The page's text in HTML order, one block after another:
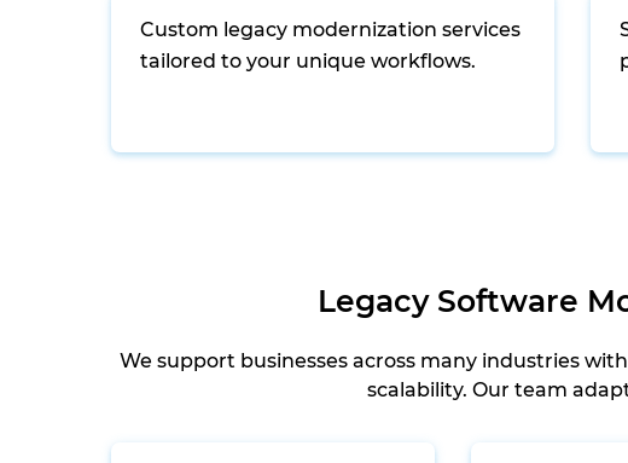
Custom legacy modernization services
tailored to your unique workflows.
Legacy Software
We support businesses across many industries
scalability. Our team